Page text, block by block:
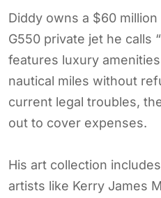
Diddy owns a $60
G550 private jet he calls
features luxury
nautical miles without
current legal troubles,
out to cover expenses.
His art collection
artists like Kerry James